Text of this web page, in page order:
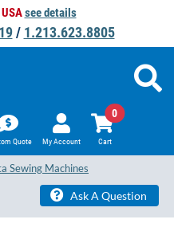
see details
/ 1.213.623.8805
Quote My Account Cart
0
Sewing Machines
Ask A Question